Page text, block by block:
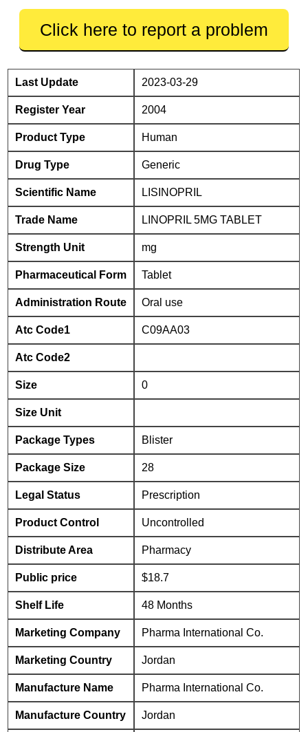
Click here to report a problem
Last Update 2023-03-29
Register Year 2004
Product Type Human
Drug Type Generic
Scientific Name LISINOPRIL
Trade Name LINOPRIL 5MG TABLET
Strength Unit mg
Pharmaceutical Form Tablet
Administration Route Oral use
Atc Code1 C09AA03
Atc Code2
Size 0
Size Unit
Package Types Blister
Package Size 28
Legal Status Prescription
Product Control Uncontrolled
Distribute Area Pharmacy
Public price $18.7
Shelf Life 48 Months
Marketing Company Pharma International Co.
Marketing Country Jordan
Manufacture Name Pharma International Co.
Manufacture Country Jordan